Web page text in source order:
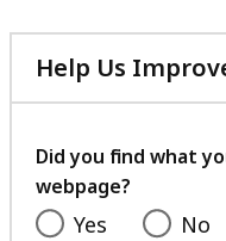
B
5
.
5
K
B
Help Us
Did you find what
webpage?
Yes No